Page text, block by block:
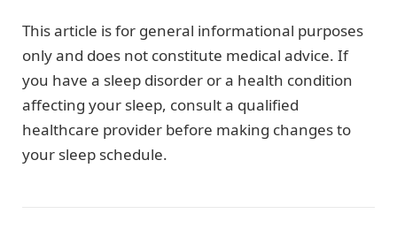
This article is for general informational purposes
only and does not constitute medical advice. If
you have a sleep disorder or a health condition
affecting your sleep, consult a qualified
healthcare provider before making changes to
your sleep schedule.